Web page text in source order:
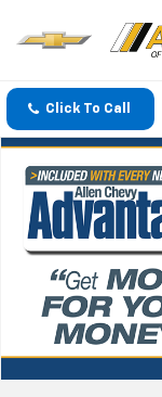
Click To Call